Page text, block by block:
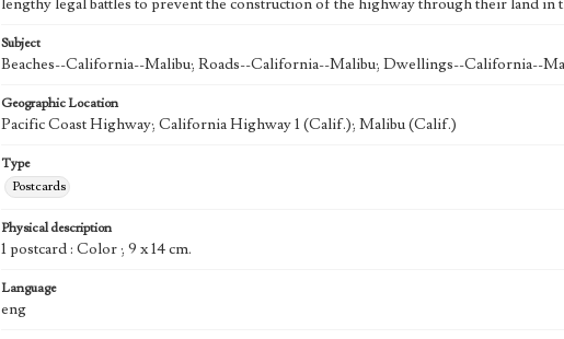
lengthy legal battles to prevent the construction of the highway through their land in
Subject
Beaches--California--Malibu; Roads--California--Malibu; Dwellings--California--
Geographic Location
Pacific Coast Highway; California Highway 1 (Calif.); Malibu (Calif.)
Type
Postcards
Physical description
1 postcard : Color ; 9 x 14 cm.
Language
eng